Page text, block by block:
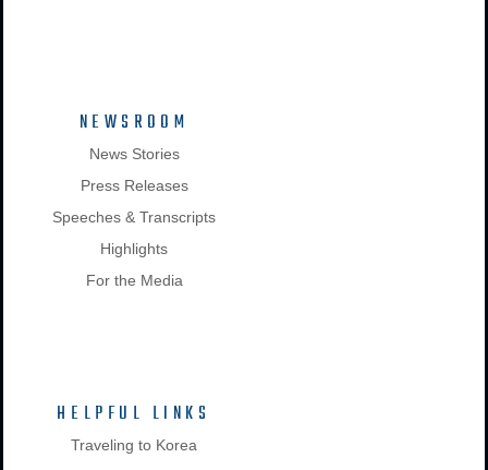
NEWSROOM
News Stories
Press Releases
Speeches & Transcripts
Highlights
For the Media
HELPFUL LINKS
Traveling to Korea